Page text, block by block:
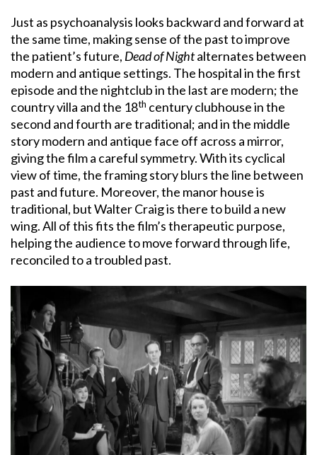
Just as psychoanalysis looks backward and forward at
the same time, making sense of the past to improve
the patient’s future, Dead of Nightalternates between
modern and antique settings. The hospital in the first
episode and the nightclub in the last are modern; the
country villa and the 18th century clubhouse in the
second and fourth are traditional; and in the middle
story modern and antique face off across a mirror,
giving the film a careful symmetry. With its cyclical
view of time, the framing story blurs the line between
past and future. Moreover, the manor house is
traditional, but Walter Craig is there to build a new
wing. All of this fits the film’s therapeutic purpose,
helping the audience to move forward through life,
reconciled to a troubled past.